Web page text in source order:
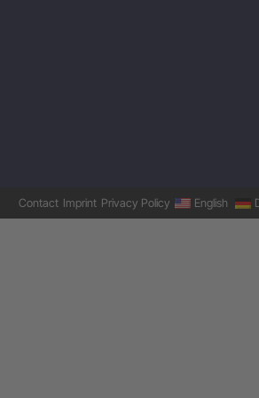
Contact Imprint Privacy Policy English